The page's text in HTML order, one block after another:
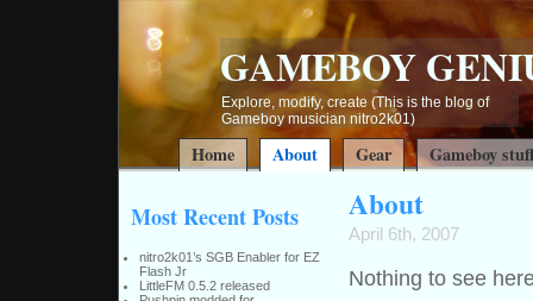
GAMEBOY
Explore, modify, create (This is the blog of
Gameboy musician nitro2k01)
Home About Gear Gameboy
Most Recent Posts
nitro2k01’s SGB Enabler for EZ
Flash Jr
LittleFM 0.5.2 released
About
April 6th, 2007
Nothing to see